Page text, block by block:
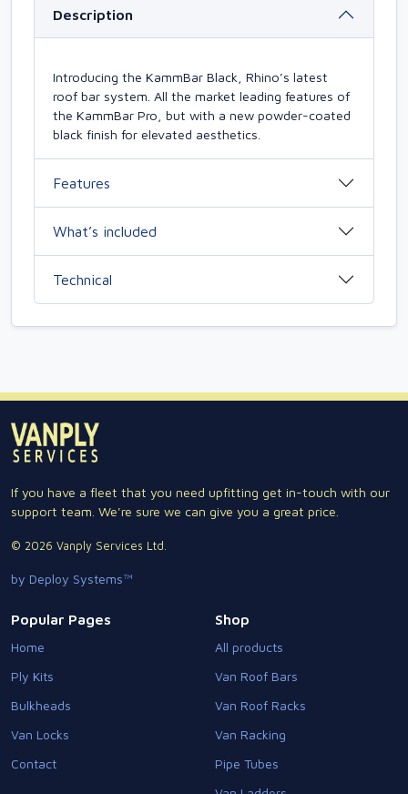
Description
Introducing the KammBar Black, Rhino’s latest
roof bar system. All the market leading features of
the KammBar Pro, but with a new powder-coated
black finish for elevated aesthetics.
Features
What’s included
Technical
If you have a fleet that you need upfitting get in-touch with our
support team. We're sure we can give you a great price.
© 2026 Vanply Services Ltd.
by Deploy Systems™
Popular Pages
Home
Ply Kits
Bulkheads
Van Locks
Contact
Shop
All products
Van Roof Bars
Van Roof Racks
Van Racking
Pipe Tubes